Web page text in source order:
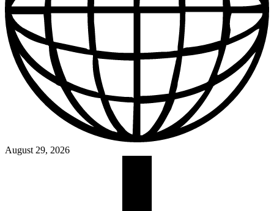
August 29, 2026